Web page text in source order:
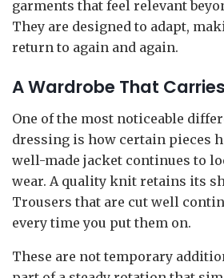
garments that feel relevant
They are designed to adapt,
return to again and again.
A Wardrobe That
One of the most noticeable
dressing is how certain pieces
well-made jacket continues to
wear. A quality knit retains its
Trousers that are cut well
every time you put them on.
These are not temporary